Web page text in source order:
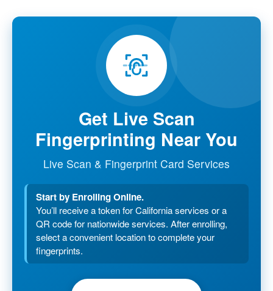
Get Live Scan
Fingerprinting Near You
Live Scan & Fingerprint Card Services
Start by Enrolling Online.
You’ll receive a token for California services or a
QR code for nationwide services. After enrolling,
select a convenient location to complete your
fingerprints.